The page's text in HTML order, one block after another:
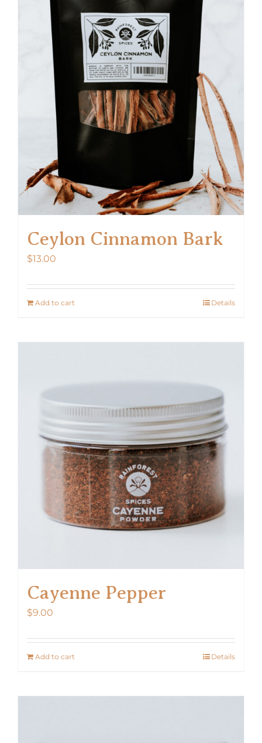
Ceylon Cinnamon Bark
$13.00
Add to cart Details
Cayenne Pepper
$9.00
Add to cart Details